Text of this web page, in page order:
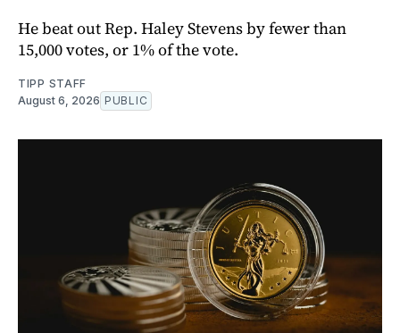
He beat out Rep. Haley Stevens by fewer than
15,000 votes, or 1% of the vote.
TIPP STAFF
August 6, 2026 PUBLIC